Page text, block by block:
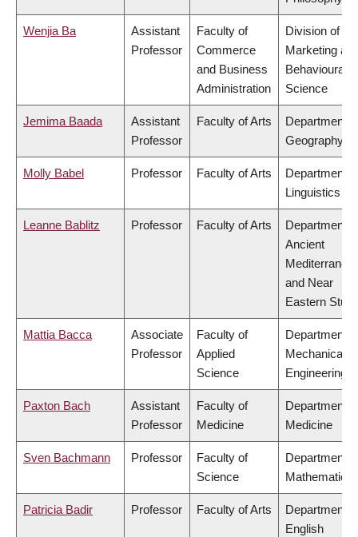
Wenjia Ba
Assistant
Professor
Faculty of
Commerce
and Business
Administration
Division of
Marketing
Behavioural
Science
Jemima Baada
Assistant
Professor
Faculty of Arts
Department
Geography
Molly Babel Professor Faculty of Arts
Department
Linguistics
Leanne Bablitz Professor Faculty of Arts
Department
Ancient
and Near
Eastern
Mattia Bacca
Associate
Professor
Faculty of
Applied
Science
Department
Mechanical
Engineering
Paxton Bach
Assistant
Professor
Faculty of
Medicine
Department
Medicine
Sven Bachmann Professor
Faculty of
Science
Department
Mathematics
Patricia Badir Professor Faculty of Arts
Department
English